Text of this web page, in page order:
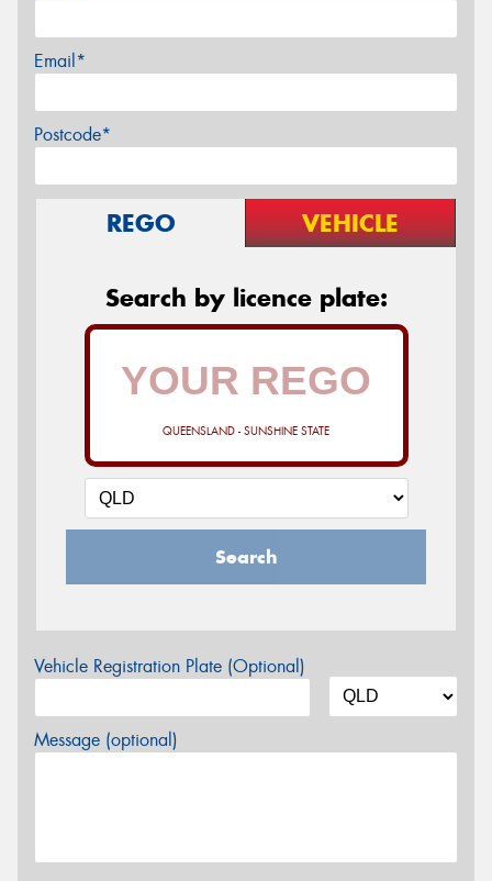
Email*
Postcode*
REGO VEHICLE
Search by licence plate:
QUEENSLAND - SUNSHINE STATE
Search
Vehicle Registration Plate (Optional)
Message (optional)